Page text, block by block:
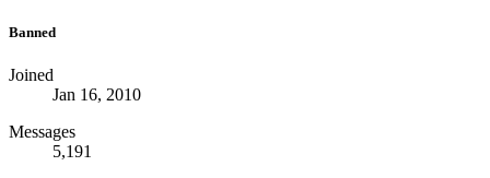
Banned
Joined
Jan 16, 2010
Messages
5,191